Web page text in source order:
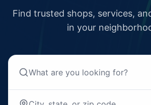
Find trusted shops, services,
in your